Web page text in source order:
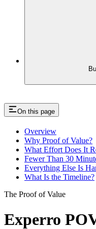
On this page
Overview
Why Proof of Value?
What Effort Does It
Fewer Than 30
Everything Else Is
What Is the Timeline?
The Proof of Value
Experro